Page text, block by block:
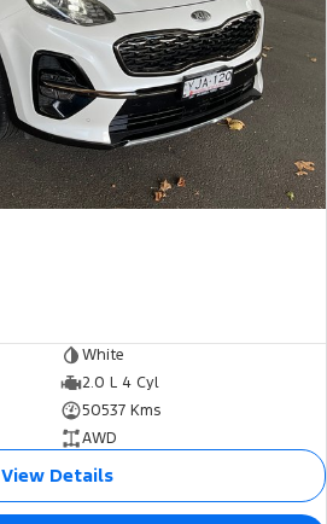
White
2.0 L 4 Cyl
50537 Kms
AWD
View Details